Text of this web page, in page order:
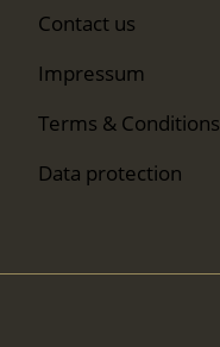
Contact us
Impressum
Terms & Conditions
Data protection